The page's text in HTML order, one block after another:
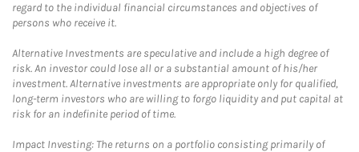
regard to the individual financial circumstances and objectives of
persons who receive it.
Alternative Investments are speculative and include a high degree of
risk. An investor could lose all or a substantial amount of his/her
investment. Alternative investments are appropriate only for qualified,
long-term investors who are willing to forgo liquidity and put capital at
risk for an indefinite period of time.
Impact Investing: The returns on a portfolio consisting primarily of